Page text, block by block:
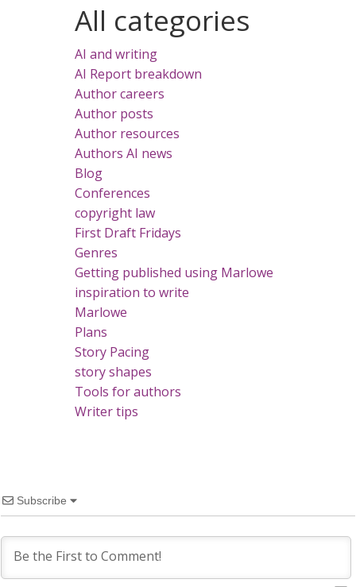
All categories
AI and writing
AI Report breakdown
Author careers
Author posts
Author resources
Authors AI news
Blog
Conferences
copyright law
First Draft Fridays
Genres
Getting published using Marlowe
inspiration to write
Marlowe
Plans
Story Pacing
story shapes
Tools for authors
Writer tips
Subscribe